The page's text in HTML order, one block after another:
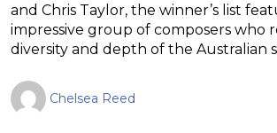
and Chris Taylor, the winner’s list
impressive group of composers who
diversity and depth of the Australian
Chelsea Reed